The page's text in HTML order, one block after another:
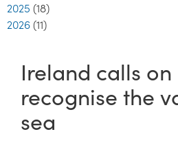
2025 (18)
2026 (11)
Ireland calls
recognise the
sea